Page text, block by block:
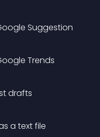
Suggestion
Trends
drafts
a text file